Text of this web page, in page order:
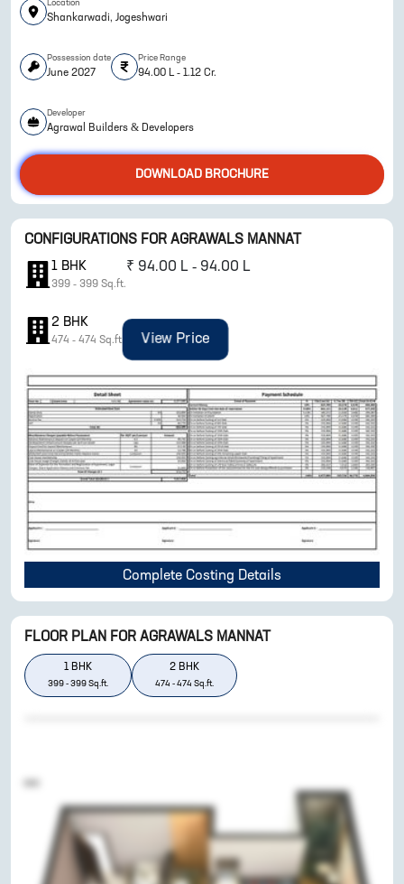
Location
Shankarwadi, Jogeshwari
Possession date
June 2027
Price Range
94.00 L - 1.12 Cr.
Developer
Agrawal Builders & Developers
DOWNLOAD BROCHURE
CONFIGURATIONS FOR AGRAWALS MANNAT
1 BHK
399 - 399 Sq.ft.
₹ 94.00 L - 94.00 L
2 BHK
474 - 474 Sq.ft. View Price
ENQUIRE NOW
Complete Costing Details
FLOOR PLAN FOR AGRAWALS MANNAT
1 BHK
399 - 399 Sq.ft.
2 BHK
474 - 474 Sq.ft.